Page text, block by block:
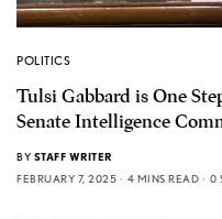
POLITICS
Tulsi Gabbard is One
Senate Intelligence
BY STAFF WRITER
FEBRUARY 7, 2025
4 MINS READ 0